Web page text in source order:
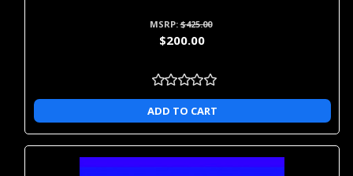
MSRP:$425.00
$200.00
ADD TO CART